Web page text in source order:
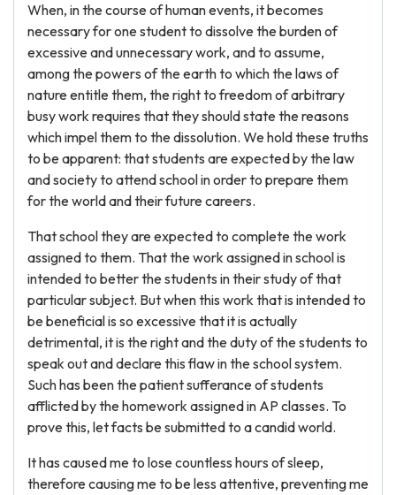
When, in the course of human events, it becomes
necessary for one student to dissolve the burden of
excessive and unnecessary work, and to assume,
among the powers of the earth to which the laws of
nature entitle them, the right to freedom of arbitrary
busy work requires that they should state the reasons
which impel them to the dissolution. We hold these truths
to be apparent: that students are expected by the law
and society to attend school in order to prepare them
for the world and their future careers.
That school they are expected to complete the work
assigned to them. That the work assigned in school is
intended to better the students in their study of that
particular subject. But when this work that is intended to
be beneficial is so excessive that it is actually
detrimental, it is the right and the duty of the students to
speak out and declare this flaw in the school system.
Such has been the patient sufferance of students
afflicted by the homework assigned in AP classes. To
prove this, let facts be submitted to a candid world.
It has caused me to lose countless hours of sleep,
therefore causing me to be less attentive, preventing me